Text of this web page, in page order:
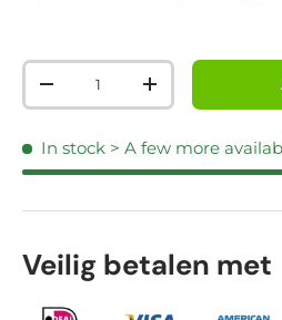
Qty
DECREASE QUANTITY
INCREASE
In stock > A few more
Veilig betalen met